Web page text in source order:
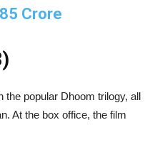
Crore
the popular Dhoom trilogy, all
At the box office, the film